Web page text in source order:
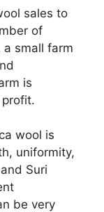
sales to
of
a small farm
is
wool is
uniformity,
Suri
be very